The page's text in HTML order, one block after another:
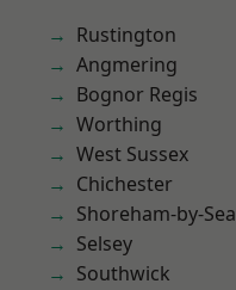
Rustington
Angmering
Bognor Regis
Worthing
West Sussex
Chichester
Shoreham-by-Sea
Selsey
Southwick